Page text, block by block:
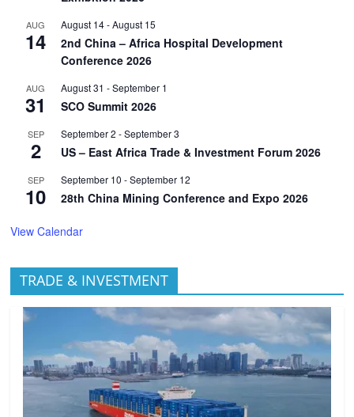
AUG
14
August 14-August 15
2nd China – Africa Hospital Development
Conference 2026
AUG
31
August 31 -September 1
SCO Summit 2026
SEP
2
September 2 -September 3
US – East Africa Trade & Investment Forum 2026
SEP
10
September 10 -September 12
28th China Mining Conference and Expo 2026
View Calendar
TRADE & INVESTMENT